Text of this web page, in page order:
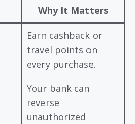
Why It Matters
Earn cashback or
travel points on
every purchase.
Your bank can
reverse
unauthorized